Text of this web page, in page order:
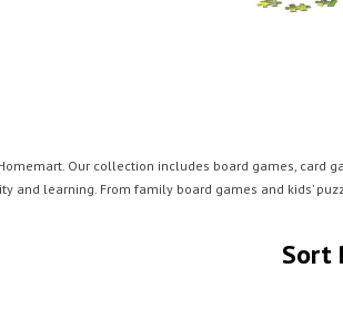
Our collection includes board games, card
and learning. From family board games and kids’
Sort